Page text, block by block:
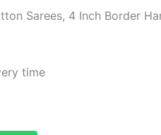
price
Sarees, 4 Inch Border
time